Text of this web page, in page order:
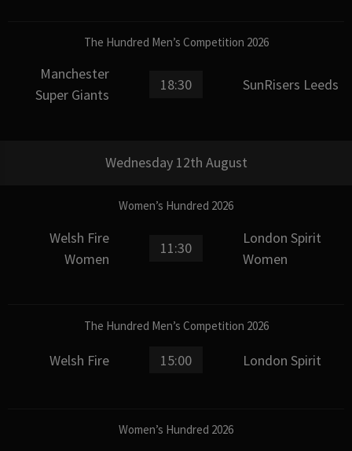
The Hundred Men’s Competition 2026
Manchester
Super Giants
18:30 SunRisers Leeds
Wednesday 12th August
Women’s Hundred 2026
Welsh Fire
Women
11:30
London Spirit
Women
The Hundred Men’s Competition 2026
Welsh Fire 15:00 London Spirit
Women’s Hundred 2026